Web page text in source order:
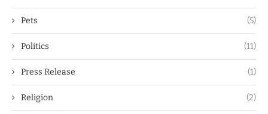
Pets (5)
Politics (11)
Press Release (1)
Religion (2)